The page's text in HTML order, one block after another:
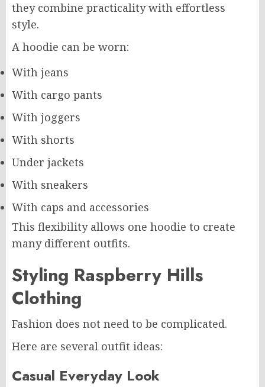
they combine practicality with effortless
style.
A hoodie can be worn:
With jeans
With cargo pants
With joggers
With shorts
Under jackets
With sneakers
With caps and accessories
This flexibility allows one hoodie to create
many different outfits.
Styling Raspberry Hills
Clothing
Fashion does not need to be complicated.
Here are several outfit ideas:
Casual Everyday Look